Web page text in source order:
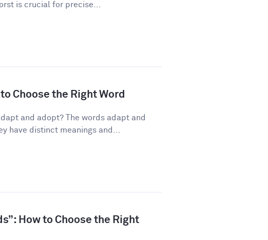
is crucial for precise...
Choose the Right Word
and adopt? The words adapt and
have distinct meanings and...
How to Choose the Right